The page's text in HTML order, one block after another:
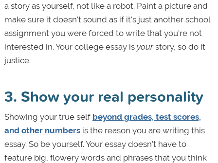
a story as yourself, not like a robot. Paint a picture and
make sure it doesn't sound as if it's just another school
assignment you were forced to write that you're not
interested in. Your college essay is yourstory, so do it
justice.
3. Show your real personality
Showing your true self beyond grades, test scores,
and other numbersis the reason you are writing this
essay. So be yourself. Your essay doesn't have to
feature big, flowery words and phrases that you think